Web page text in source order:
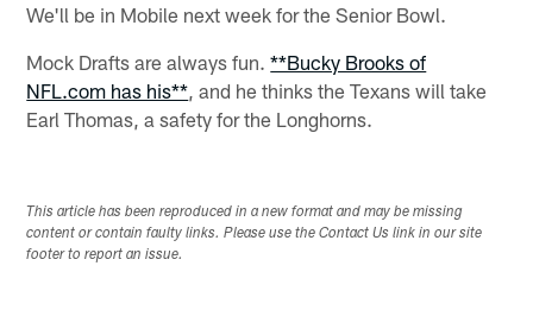
We'll be in Mobile next week for the Senior Bowl.
Mock Drafts are always fun.**Bucky Brooks of
NFL.com has his** , and he thinks the Texans will take
Earl Thomas, a safety for the Longhorns.
This article has been reproduced in a new format and may be missing
content or contain faulty links. Please use the Contact Us link in our site
footer to report an issue.